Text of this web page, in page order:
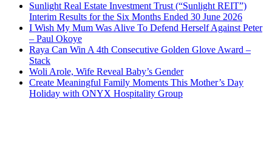
Sunlight Real Estate Investment Trust (“Sunlight REIT”)
Interim Results for the Six Months Ended 30 June 2026
I Wish My Mum Was Alive To Defend Herself Against Peter
– Paul Okoye
Raya Can Win A 4th Consecutive Golden Glove Award –
Stack
Woli Arole, Wife Reveal Baby’s Gender
Create Meaningful Family Moments This Mother’s Day
Holiday with ONYX Hospitality Group